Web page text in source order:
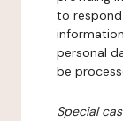
to
personal
be
Special